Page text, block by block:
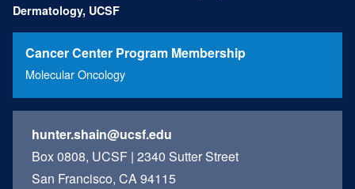
Dermatology, UCSF
Cancer Center Program Membership
Molecular Oncology
hunter.shain@ucsf.edu
Box 0808, UCSF | 2340 Sutter Street
San Francisco, CA 94115